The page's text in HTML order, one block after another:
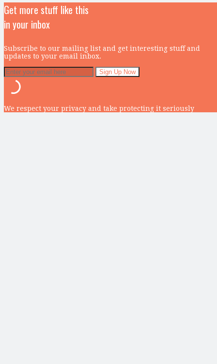
Get more stuff like this
in your inbox
Subscribe to our mailing list and get interesting stuff and
updates to your email inbox.
We respect your privacy and take protecting it seriously